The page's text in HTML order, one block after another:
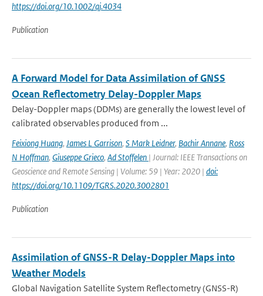
https://doi.org/10.1002/qj.4034
Publication
A Forward Model for Data Assimilation of GNSS
Ocean Reflectometry Delay-Doppler Maps
Delay-Doppler maps (DDMs) are generally the lowest level of
calibrated observables produced from ...
Feixiong Huang, James L Garrison, S Mark Leidner, Bachir Annane, Ross
N Hoffman, Giuseppe Grieco, Ad Stoffelen | Journal: IEEE Transactions on
Geoscience and Remote Sensing | Volume: 59 | Year: 2020 | doi:
https://doi.org/10.1109/TGRS.2020.3002801
Publication
Assimilation of GNSS-R Delay-Doppler Maps into
Weather Models
Global Navigation Satellite System Reflectometry (GNSS-R)